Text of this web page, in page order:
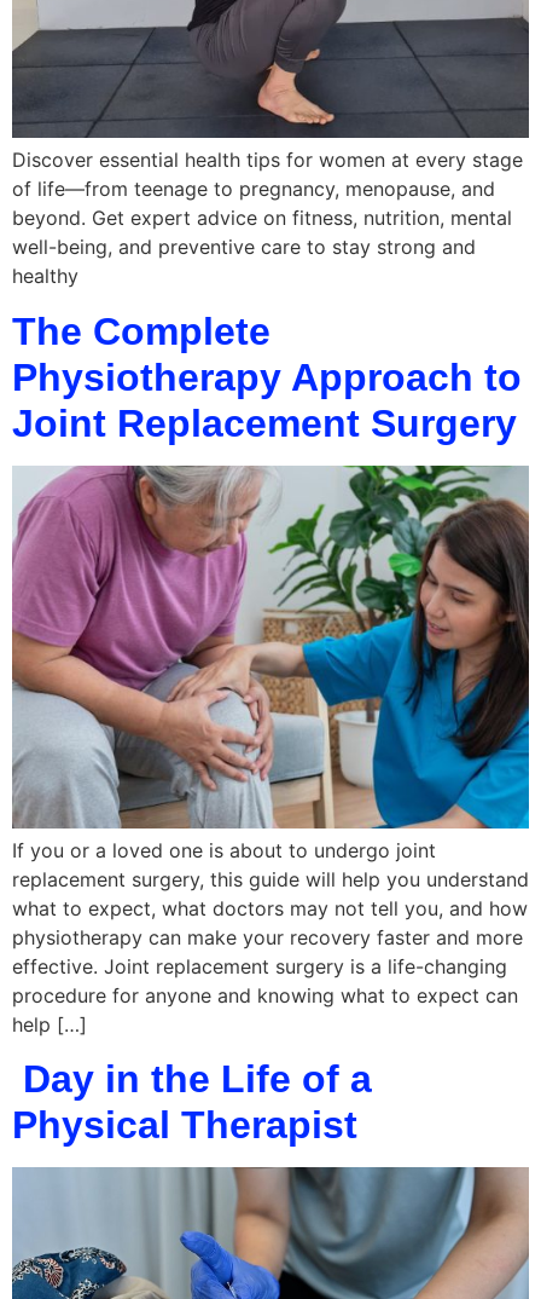
Discover essential health tips for women at every stage
of life—from teenage to pregnancy, menopause, and
beyond. Get expert advice on fitness, nutrition, mental
well-being, and preventive care to stay strong and
healthy
The Complete
Physiotherapy Approach to
Joint Replacement Surgery
If you or a loved one is about to undergo joint
replacement surgery, this guide will help you understand
what to expect, what doctors may not tell you, and how
physiotherapy can make your recovery faster and more
effective. Joint replacement surgery is a life-changing
procedure for anyone and knowing what to expect can
help […]
Day in the Life of a
Physical Therapist